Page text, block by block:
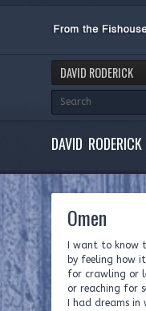
DAVID RODERICK
DAVID RODERICK
Omen
I want to know
by feeling how
for crawling or
or reaching for
I had dreams